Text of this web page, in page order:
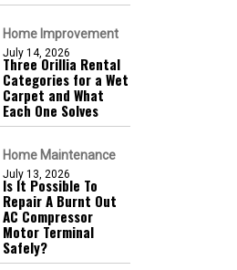
Home Improvement
July 14, 2026
Three Orillia Rental
Categories for a Wet
Carpet and What
Each One Solves
Home Maintenance
July 13, 2026
Is It Possible To
Repair A Burnt Out
AC Compressor
Motor Terminal
Safely?